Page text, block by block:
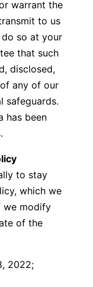
warrant the
to us
so at your
that such
disclosed,
any of our
safeguards.
has been
to stay
which we
we modify
of the
2022;